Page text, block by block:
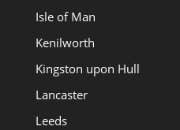
Isle of Man
Kenilworth
Kingston upon Hull
Lancaster
Leeds